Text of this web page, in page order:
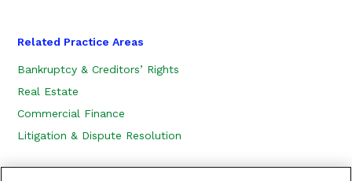
Related Practice Areas
Bankruptcy & Creditors’ Rights
Real Estate
Commercial Finance
Litigation & Dispute Resolution